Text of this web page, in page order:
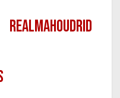
REALMAHOUDRID